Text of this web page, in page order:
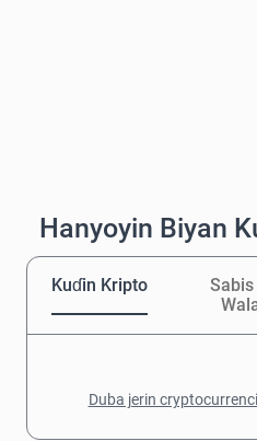
Hanyoyin Biyan
Kuɗin Kripto
Sabis
Duba jerin